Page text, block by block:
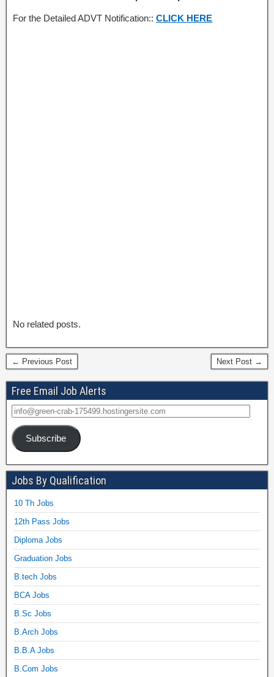
For the Detailed ADVT Notification:: CLICK HERE
No related posts.
← Previous Post Next Post →
Free Email Job Alerts
Subscribe
Jobs By Qualification
10 Th Jobs
12th Pass Jobs
Diploma Jobs
Graduation Jobs
B.tech Jobs
BCA Jobs
B.Sc Jobs
B.Arch Jobs
B.B.A Jobs
B.Com Jobs